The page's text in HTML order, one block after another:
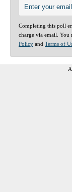
Completing this poll
charge via email. You
Policy and Terms of